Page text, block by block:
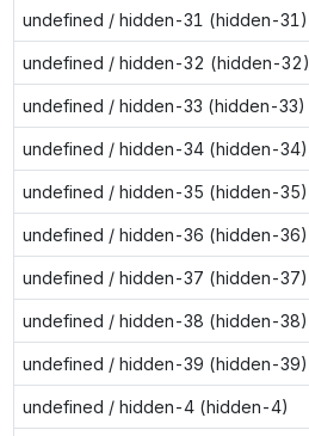
undefined / hidden-31 (hidden-31)
undefined / hidden-32 (hidden-32)
undefined / hidden-33 (hidden-33)
undefined / hidden-34 (hidden-34)
undefined / hidden-35 (hidden-35)
undefined / hidden-36 (hidden-36)
undefined / hidden-37 (hidden-37)
undefined / hidden-38 (hidden-38)
undefined / hidden-39 (hidden-39)
undefined / hidden-4 (hidden-4)